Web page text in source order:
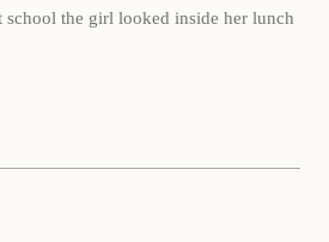
the girl looked inside her lunch